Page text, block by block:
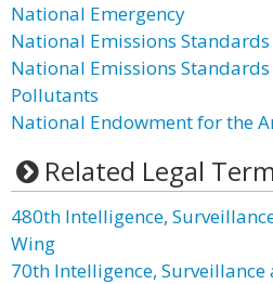
National Emergency
National Emissions Standards
National Emissions
Pollutants
National Endowment for the
Related Legal
480th Intelligence,
Wing
70th Intelligence, Surveillance